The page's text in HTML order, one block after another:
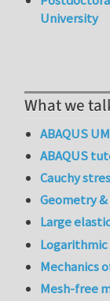
University
What we
ABAQUS
ABAQUS
Cauchy
Geometry
Large
Mechanics
Mesh-free